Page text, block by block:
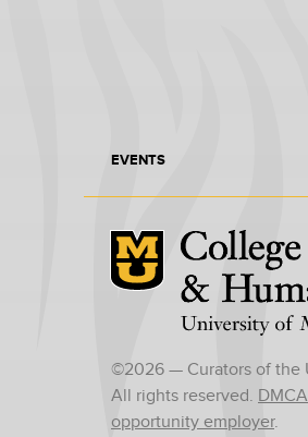
EVENTS
Mizzou Logo
©2026 — Curators of the
All rights reserved. DMCA
opportunity employer.